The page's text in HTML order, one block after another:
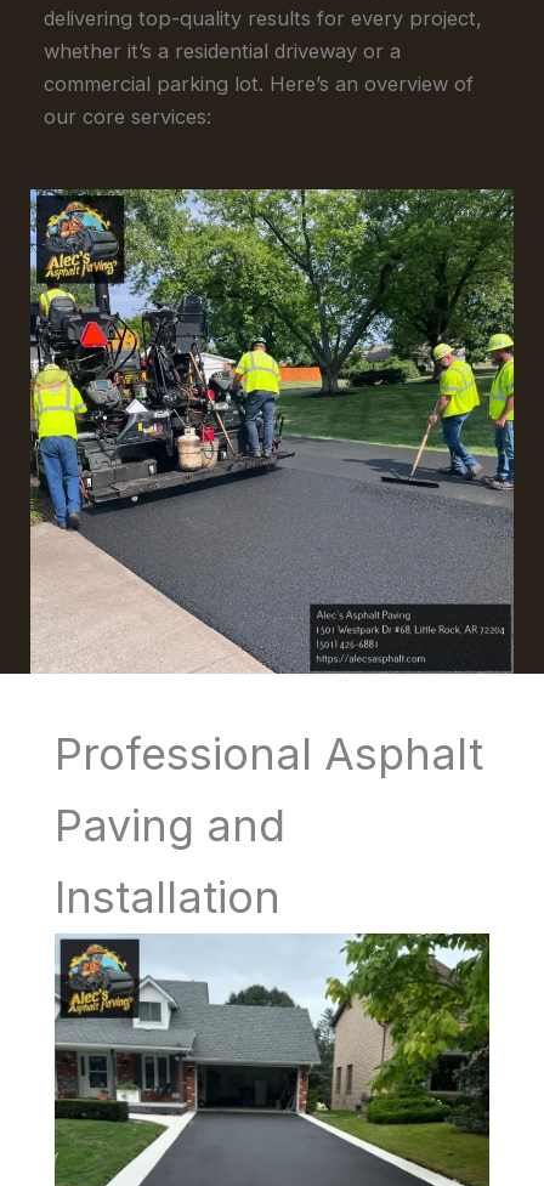
delivering top-quality results for every project,
whether it’s a residential driveway or a
commercial parking lot. Here’s an overview of
our core services:
Professional Asphalt
Paving and
Installation